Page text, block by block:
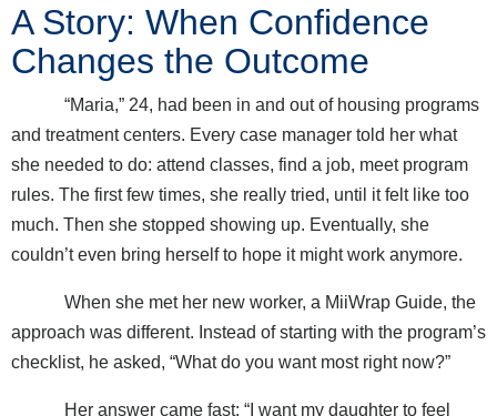
A Story: When Confidence
Changes the Outcome
“Maria,” 24, had been in and out of housing programs
and treatment centers. Every case manager told her what
she needed to do: attend classes, find a job, meet program
rules. The first few times, she really tried, until it felt like too
much. Then she stopped showing up. Eventually, she
couldn’t even bring herself to hope it might work anymore.
When she met her new worker, a MiiWrap Guide, the
approach was different. Instead of starting with the program’s
checklist, he asked, “What do you want most right now?”
Her answer came fast: “I want my daughter to feel